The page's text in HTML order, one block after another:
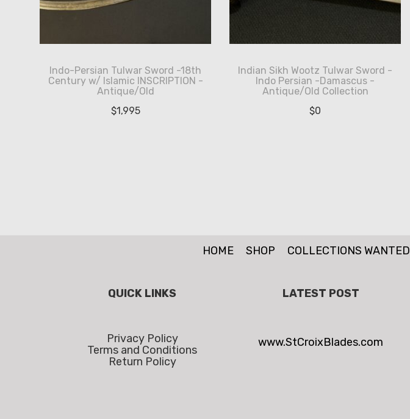
Indo-Persian Tulwar Sword -18th
Century w/ Islamic INSCRIPTION -
Antique/Old
$1,995
Indian Sikh Wootz Tulwar Sword -
Indo Persian -Damascus -
Antique/Old Collection
$0
HOME SHOP COLLECTIONS WANTED
QUICK LINKS
Privacy Policy
Terms and Conditions
Return Policy
LATEST POST
www.StCroixBlades.com